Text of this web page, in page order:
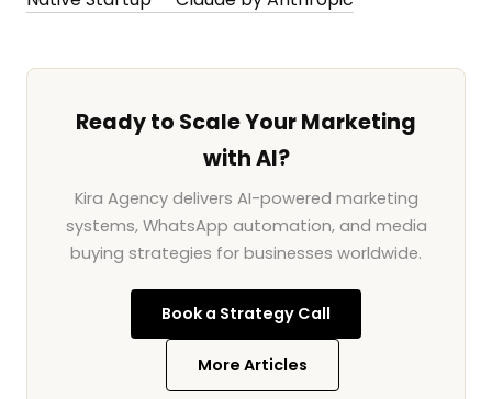
Ready to Scale Your Marketing
with AI?
Kira Agency delivers AI-powered marketing
systems, WhatsApp automation, and media
buying strategies for businesses worldwide.
Book a Strategy Call
More Articles